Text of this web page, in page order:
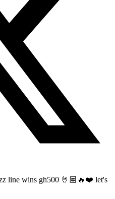
line wins gh500 🤘🏽🔥❤️ let's